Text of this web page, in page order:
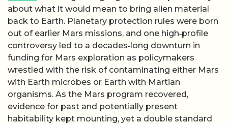
about what it would mean to bring alien material
back to Earth. Planetary protection rules were born
out of earlier Mars missions, and one high‑profile
controversy led to a decades‑long downturn in
funding for Mars exploration as policymakers
wrestled with the risk of contaminating either Mars
with Earth microbes or Earth with Martian
organisms. As the Mars program recovered,
evidence for past and potentially present
habitability kept mounting, yet a double standard